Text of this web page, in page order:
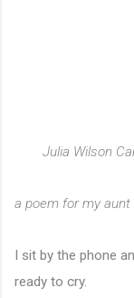
Julia Wilson
a poem for my aunt
I sit by the phone
ready to cry.